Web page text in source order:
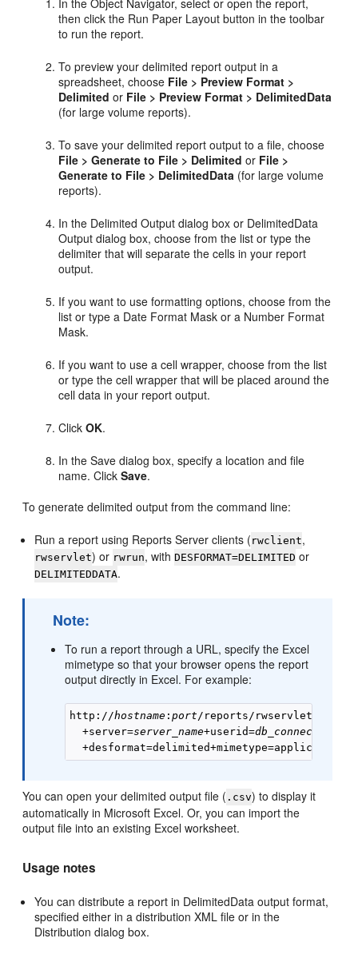
In the Object Navigator, select or open the report,
then click the Run Paper Layout button in the toolbar
to run the report.
To preview your delimited report output in a
spreadsheet, choose File > Preview Format >
Delimited or File > Preview Format > DelimitedData
(for large volume reports).
To save your delimited report output to a file, choose
File > Generate to File > Delimited or File >
Generate to File > DelimitedData (for large volume
reports).
In the Delimited Output dialog box or DelimitedData
Output dialog box, choose from the list or type the
delimiter that will separate the cells in your report
output.
If you want to use formatting options, choose from the
list or type a Date Format Mask or a Number Format
Mask.
If you want to use acell wrapper, choose from the list
or type the cell wrapper that will be placed around the
cell data in your report output.
ClickOK.
In the Save dialog box, specify a location and file
name. ClickSave.
To generate delimited output from the command line:
Run a report using Reports Server clients ( rwclient,
rwservlet) or rwrun, withDESFORMAT=DELIMITED or
DELIMITEDDATA.
Note:
To run a report through a URL, specify the Excel
mimetype so that your browser opens the report
output directly in Excel. For example:
http://hostname :port/reports/
  +server=
server_name+userid=
You can open your delimited output file ( .csv) to display it
automatically in Microsoft Excel. Or, you can import the
output file into an existing Excel worksheet.
Usage notes
You can distribute a report in DelimitedData output format,
specified either in a distribution XML file or in the
Distribution dialog box.